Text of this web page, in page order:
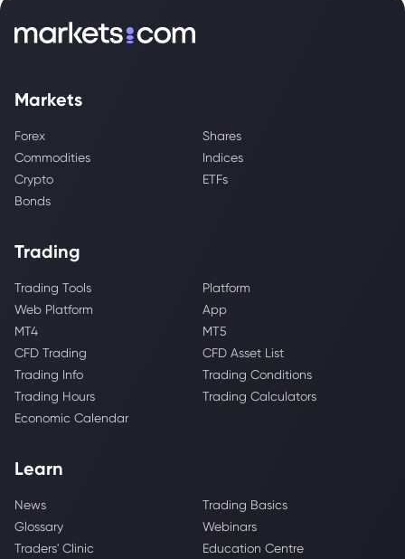
Markets
Forex
Shares
Commodities
Indices
Crypto
ETFs
Bonds
Trading
Trading Tools
Platform
Web Platform
App
MT4
MT5
CFD Trading
CFD Asset List
Trading Info
Trading Conditions
Trading Hours
Trading Calculators
Economic Calendar
Learn
News
Trading Basics
Glossary
Webinars
Traders' Clinic
Education Centre